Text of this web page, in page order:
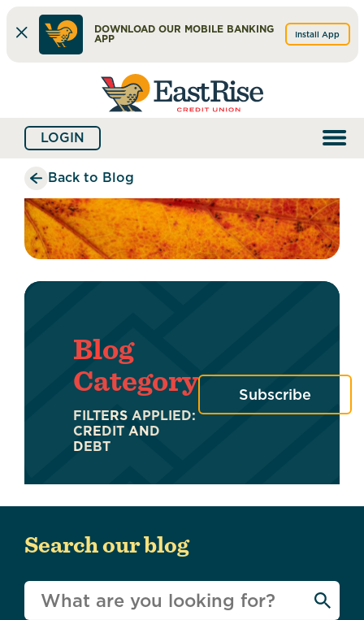
DOWNLOAD OUR MOBILE BANKING
APP
Install App
banking
What
can
you
find?
LOGIN
Back to Blog
Blog
Category
FILTERS APPLIED:
CREDIT AND
DEBT
Subscribe
Search our blog
What
can